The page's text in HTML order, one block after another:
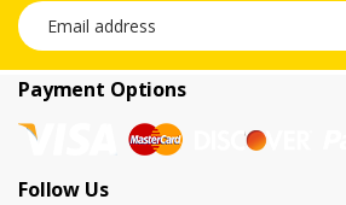
Email address
Payment Options
Follow Us